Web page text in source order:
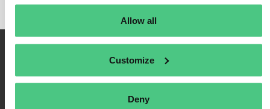
Allow all
Customize
Deny